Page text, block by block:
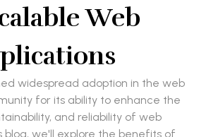
Web
widespread adoption in the web
for its ability to enhance the
and reliability of web
blog, we'll explore the benefits of